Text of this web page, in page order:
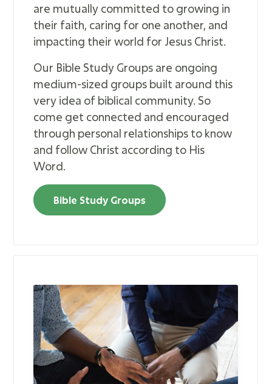
are mutually committed to growing in
their faith, caring for one another, and
impacting their world for Jesus Christ.
Our Bible Study Groups are ongoing
medium-sized groups built around this
very idea of biblical community. So
come get connected and encouraged
through personal relationships to know
and follow Christ according to His
Word.
Bible Study Groups